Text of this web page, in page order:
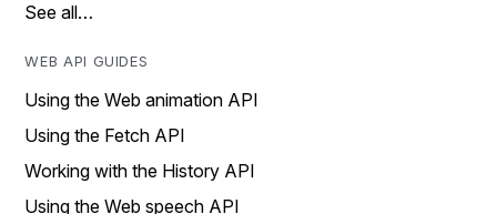
See all…
WEB API GUIDES
Using the Web animation API
Using the Fetch API
Working with the History API
Using the Web speech API